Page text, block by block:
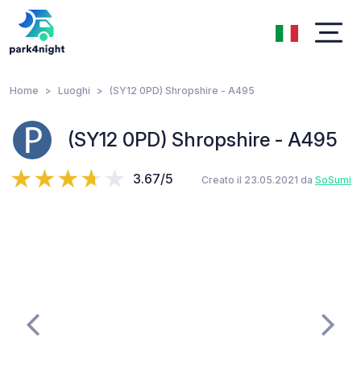
Home Luoghi (SY12 0PD) Shropshire - A495
(SY12 0PD) Shropshire - A495
3.67/5 Creato il 23.05.2021 da SoSumi